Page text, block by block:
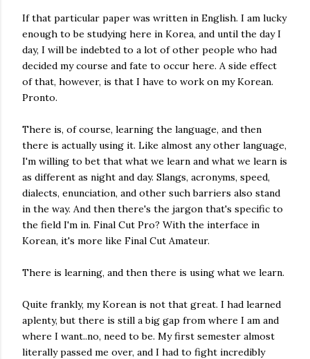
If that particular paper was written in English. I am lucky
enough to be studying here in Korea, and until the day I
day, I will be indebted to a lot of other people who had
decided my course and fate to occur here. A side effect
of that, however, is that I have to work on my Korean.
Pronto.
There is, of course, learning the language, and then
there is actually using it. Like almost any other language,
I'm willing to bet that what we learn and what we learn is
as different as night and day. Slangs, acronyms, speed,
dialects, enunciation, and other such barriers also stand
in the way. And then there's the jargon that's specific to
the field I'm in. Final Cut Pro? With the interface in
Korean, it's more like Final Cut Amateur.
There is learning, and then there is using what we learn.
Quite frankly, my Korean is not that great. I had learned
aplenty, but there is still a big gap from where I am and
where I want..no, need to be. My first semester almost
literally passed me over, and I had to fight incredibly